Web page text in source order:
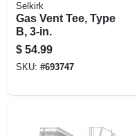
Selkirk
Gas Vent Tee, Type
B, 3-in.
$ 54.99
SKU: #693747